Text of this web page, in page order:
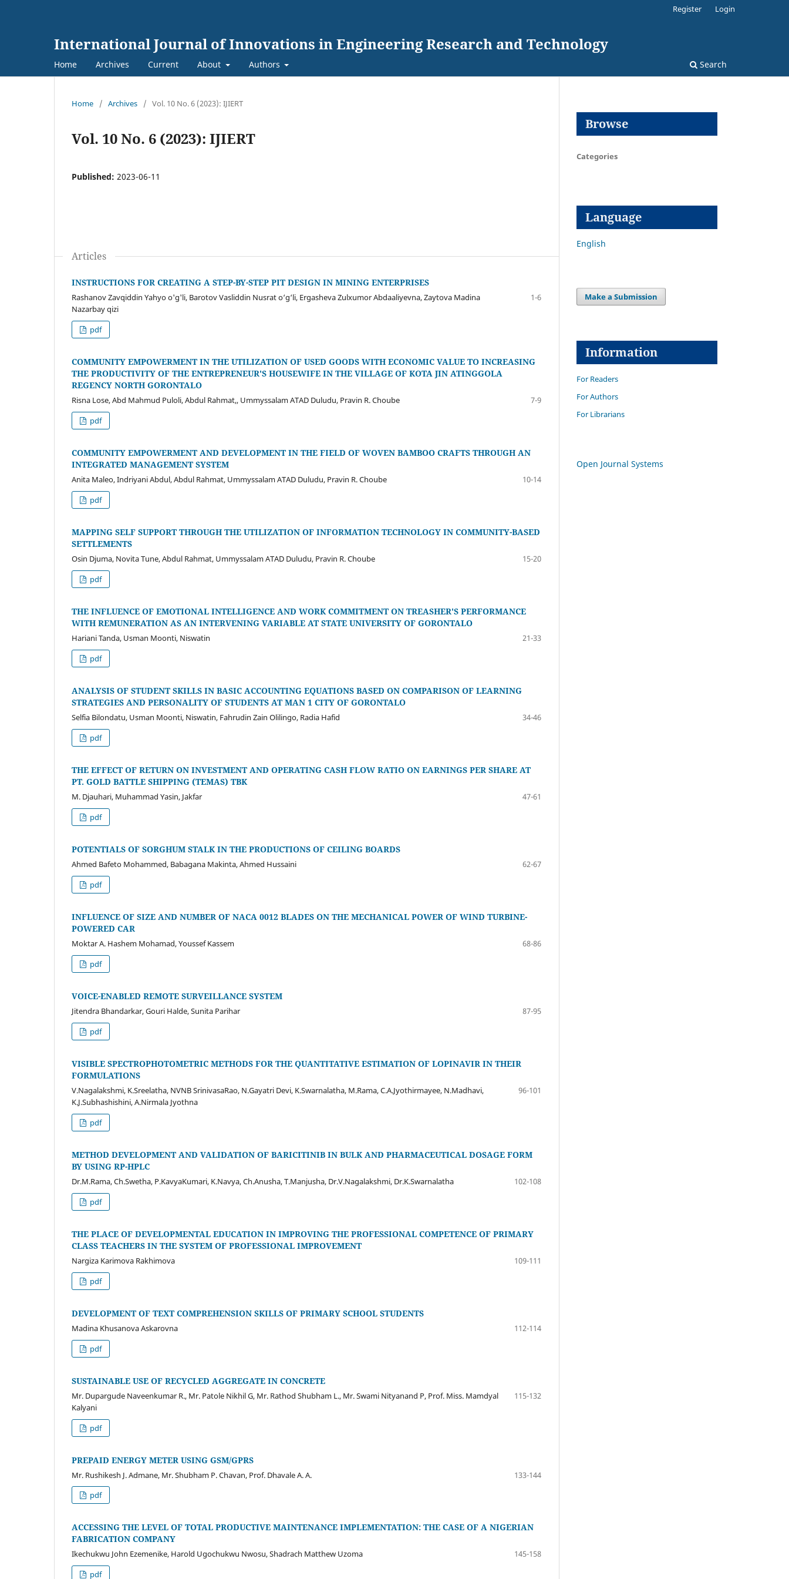
International Journal of Innovations in Engineering Research and Technology
Home Archives Current About Authors Search
Register Login
Home / Archives / Vol. 10 No. 6 (2023): IJIERT
Vol. 10 No. 6 (2023): IJIERT
Published: 2023-06-11
Articles
INSTRUCTIONS FOR CREATING A STEP-BY-STEP PIT DESIGN IN MINING ENTERPRISES
Rashanov Zavqiddin Yahyo o'g'li, Barotov Vasliddin Nusrat o‘g‘li, Ergasheva Zulxumor Abdaaliyevna, Zaytova Madina
Nazarbay qizi
1-6
pdf
COMMUNITY EMPOWERMENT IN THE UTILIZATION OF USED GOODS WITH ECONOMIC VALUE TO INCREASING
THE PRODUCTIVITY OF THE ENTREPRENEUR'S HOUSEWIFE IN THE VILLAGE OF KOTA JIN ATINGGOLA
REGENCY NORTH GORONTALO
Risna Lose, Abd Mahmud Puloli, Abdul Rahmat,, Ummyssalam ATAD Duludu, Pravin R. Choube
7-9
pdf
COMMUNITY EMPOWERMENT AND DEVELOPMENT IN THE FIELD OF WOVEN BAMBOO CRAFTS THROUGH AN
INTEGRATED MANAGEMENT SYSTEM
Anita Maleo, Indriyani Abdul, Abdul Rahmat, Ummyssalam ATAD Duludu, Pravin R. Choube
10-14
pdf
MAPPING SELF SUPPORT THROUGH THE UTILIZATION OF INFORMATION TECHNOLOGY IN COMMUNITY-BASED
SETTLEMENTS
Osin Djuma, Novita Tune, Abdul Rahmat, Ummyssalam ATAD Duludu, Pravin R. Choube
15-20
pdf
THE INFLUENCE OF EMOTIONAL INTELLIGENCE AND WORK COMMITMENT ON TREASHER'S PERFORMANCE
WITH REMUNERATION AS AN INTERVENING VARIABLE AT STATE UNIVERSITY OF GORONTALO
Hariani Tanda, Usman Moonti, Niswatin
21-33
pdf
ANALYSIS OF STUDENT SKILLS IN BASIC ACCOUNTING EQUATIONS BASED ON COMPARISON OF LEARNING
STRATEGIES AND PERSONALITY OF STUDENTS AT MAN 1 CITY OF GORONTALO
Selfia Bilondatu, Usman Moonti, Niswatin, Fahrudin Zain Olilingo, Radia Hafid
34-46
pdf
THE EFFECT OF RETURN ON INVESTMENT AND OPERATING CASH FLOW RATIO ON EARNINGS PER SHARE AT
PT. GOLD BATTLE SHIPPING (TEMAS) TBK
M. Djauhari, Muhammad Yasin, Jakfar
47-61
pdf
POTENTIALS OF SORGHUM STALK IN THE PRODUCTIONS OF CEILING BOARDS
Ahmed Bafeto Mohammed, Babagana Makinta, Ahmed Hussaini
62-67
pdf
INFLUENCE OF SIZE AND NUMBER OF NACA 0012 BLADES ON THE MECHANICAL POWER OF WIND TURBINE-
POWERED CAR
Moktar A. Hashem Mohamad, Youssef Kassem
68-86
pdf
VOICE-ENABLED REMOTE SURVEILLANCE SYSTEM
Jitendra Bhandarkar, Gouri Halde, Sunita Parihar
87-95
pdf
VISIBLE SPECTROPHOTOMETRIC METHODS FOR THE QUANTITATIVE ESTIMATION OF LOPINAVIR IN THEIR
FORMULATIONS
V.Nagalakshmi, K.Sreelatha, NVNB SrinivasaRao, N.Gayatri Devi, K.Swarnalatha, M.Rama, C.A.Jyothirmayee, N.Madhavi,
K.J.Subhashishini, A.Nirmala Jyothna
96-101
pdf
METHOD DEVELOPMENT AND VALIDATION OF BARICITINIB IN BULK AND PHARMACEUTICAL DOSAGE FORM
BY USING RP-HPLC
Dr.M.Rama, Ch.Swetha, P.KavyaKumari, K.Navya, Ch.Anusha, T.Manjusha, Dr.V.Nagalakshmi, Dr.K.Swarnalatha
102-108
pdf
THE PLACE OF DEVELOPMENTAL EDUCATION IN IMPROVING THE PROFESSIONAL COMPETENCE OF PRIMARY
CLASS TEACHERS IN THE SYSTEM OF PROFESSIONAL IMPROVEMENT
Nargiza Karimova Rakhimova
109-111
pdf
DEVELOPMENT OF TEXT COMPREHENSION SKILLS OF PRIMARY SCHOOL STUDENTS
Madina Khusanova Askarovna
112-114
pdf
SUSTAINABLE USE OF RECYCLED AGGREGATE IN CONCRETE
Mr. Dupargude Naveenkumar R., Mr. Patole Nikhil G, Mr. Rathod Shubham L., Mr. Swami Nityanand P, Prof. Miss. Mamdyal
Kalyani
115-132
pdf
PREPAID ENERGY METER USING GSM/GPRS
Mr. Rushikesh J. Admane, Mr. Shubham P. Chavan, Prof. Dhavale A. A.
133-144
pdf
ACCESSING THE LEVEL OF TOTAL PRODUCTIVE MAINTENANCE IMPLEMENTATION: THE CASE OF A NIGERIAN
FABRICATION COMPANY
Ikechukwu John Ezemenike, Harold Ugochukwu Nwosu, Shadrach Matthew Uzoma
145-158
pdf
Browse
Categories
Language
English
Make a Submission
Information
For Readers
For Authors
For Librarians
Open Journal Systems